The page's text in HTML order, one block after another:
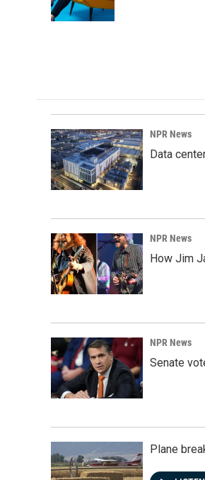
NPR News
Data
NPR News
How Jim
NPR News
Senate
Plane